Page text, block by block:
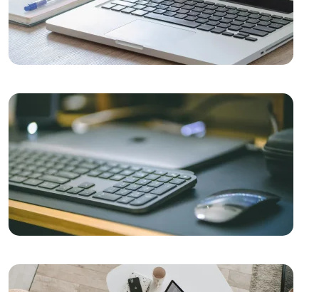
The Rise of Competition in the Mobile Application
Market and the Role of Alesta Media
Visual Identity that Reflects Your Brand
Mobile App Development Guides: How to Create a
Successful Mobile App
The Importance of Simple Navigation in Web Design
Website Updates and Their Importance
Stock Status Reporting: The Key to Improving Your
Game Network Programming: The Power of